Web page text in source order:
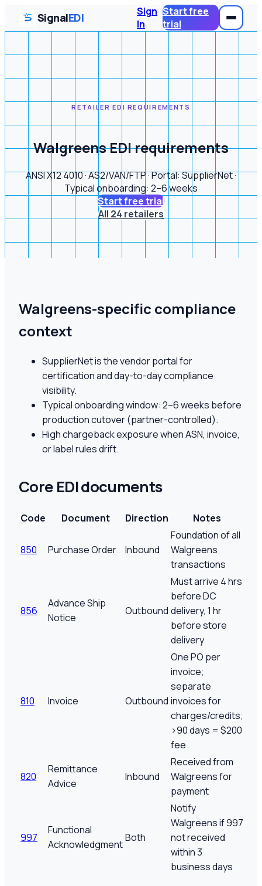
SignalEDI
Sign
In
Start free
trial
RETAILER EDI REQUIREMENTS
Walgreens EDI requirements
ANSI X12 4010 · AS2/VAN/FTP · Portal: SupplierNet ·
Typical onboarding: 2–6 weeks
Start free trial
All 24 retailers
Walgreens-specific compliance
context
SupplierNet is the vendor portal for
certification and day-to-day compliance
visibility.
Typical onboarding window: 2–6 weeks before
production cutover (partner-controlled).
High chargeback exposure when ASN, invoice,
or label rules drift.
Core EDI documents
Code Document Direction Notes
850 Purchase Order Inbound
Foundation of all
Walgreens
transactions
856
Advance Ship
Notice
Outbound
Must arrive 4 hrs
before DC
delivery, 1 hr
before store
delivery
810 Invoice Outbound
One PO per
invoice;
separate
invoices for
charges/credits;
>90 days = $200
fee
820
Remittance
Advice
Inbound
Received from
Walgreens for
payment
997
Functional
Acknowledgment
Both
Notify
Walgreens if 997
not received
within 3
business days